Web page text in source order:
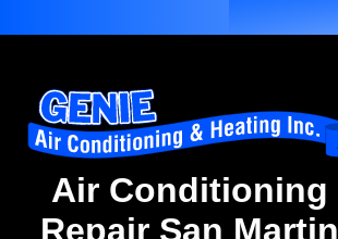
Air Conditioning
Repair San Martin